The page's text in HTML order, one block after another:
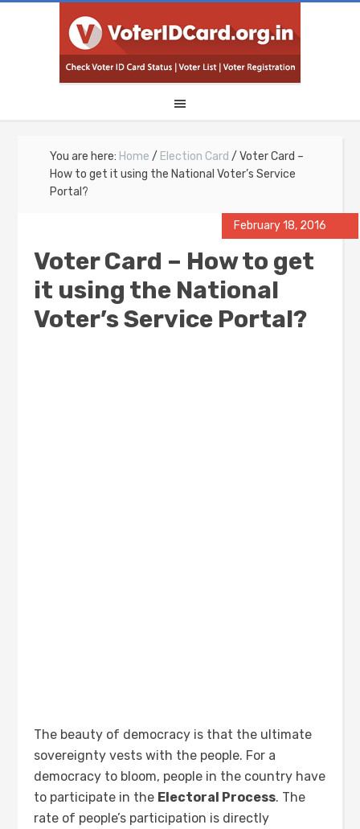
You are here: Home / Election Card / Voter Card –
How to get it using the National Voter’s Service
Portal?
February 18, 2016
Voter Card – How to get
it using the National
Voter’s Service Portal?
The beauty of democracy is that the ultimate
sovereignty vests with the people. For a
democracy to bloom, people in the country have
to participate in the Electoral Process. The
rate of people’s participation is directly